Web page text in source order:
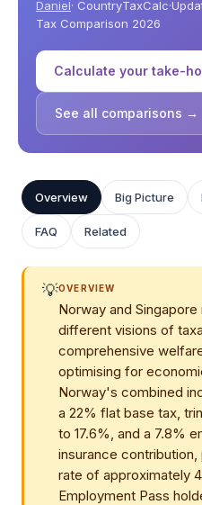
Daniel· CountryTaxCalc·
Tax Comparison 2026
Calculate your take-
See all comparisons →
Overview Big Picture
FAQ Related
💡OVERVIEW
Norway and
different visions of
comprehensive
optimising for
Norway's combined
a 22% flat base tax,
to 17.6%, and a 7.8%
insurance
rate of approximately
Employment Pass